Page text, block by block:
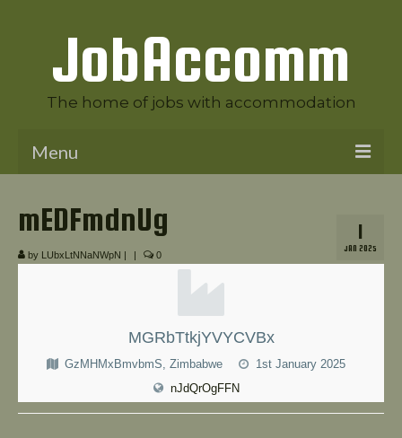
JobAccomm
The home of jobs with accommodation
Menu
1
JAN 2025
mEDFmdnUg
by LUbxLtNNaNWpN | | 0
MGRbTtkjYVYCVBx
GzMHMxBmvbmS, Zimbabwe
1st January 2025
nJdQrOgFFN